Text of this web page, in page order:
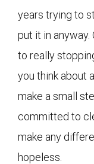
years trying to
put it in anyway.
to really
you think about
make a small
committed to
make any
hopeless.